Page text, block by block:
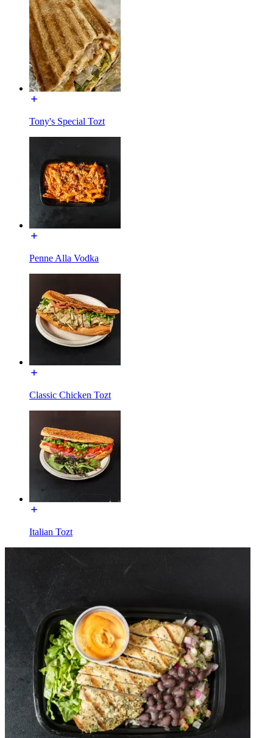
Tony's Special Tozt
Penne Alla Vodka
Classic Chicken Tozt
Italian Tozt